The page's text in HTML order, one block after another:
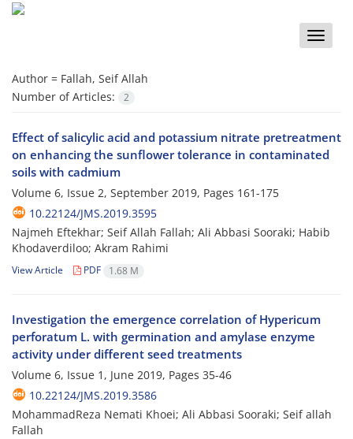
Toggle
Author = Fallah, Seif Allah
Number of Articles:
2
Effect of salicylic acid and potassium nitrate pretreatment
on enhancing the sunflower tolerance in contaminated
soils with cadmium
Volume 6, Issue 2, September 2019, Pages 161-175
10.22124/JMS.2019.3595
Najmeh Eftekhar; Seif Allah Fallah; Ali Abbasi Sooraki; Habib
Khodaverdiloo; Akram Rahimi
View Article PDF 1.68 M
Investigation the emergence correlation of Hypericum
perforatum L. with germination and amylase enzyme
activity under different seed treatments
Volume 6, Issue 1, June 2019, Pages 35-46
10.22124/JMS.2019.3586
MohammadReza Nemati Khoei; Ali Abbasi Sooraki; Seif allah
Fallah